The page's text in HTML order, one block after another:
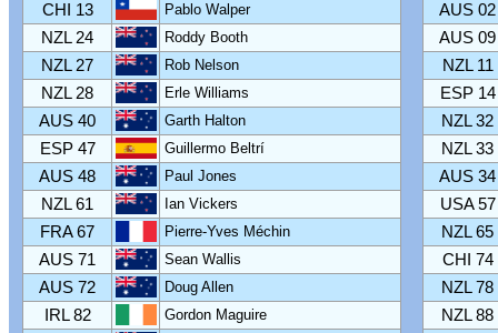
CHI 13
Pablo Walper
NZL 24 Roddy Booth
NZL 27 Rob Nelson
NZL 28 Erle Williams
AUS 40 Garth Halton
ESP 47 Guillermo Beltrí
AUS 48 Paul Jones
NZL 61 Ian Vickers
FRA 67 Pierre-Yves Méchin
AUS 71 Sean Wallis
AUS 72 Doug Allen
IRL 82 Gordon Maguire
AUS 02
AUS 09
NZL 11
ESP 14
NZL 32
NZL 33
AUS 34
USA 57
NZL 65
CHI 74
NZL 78
NZL 88